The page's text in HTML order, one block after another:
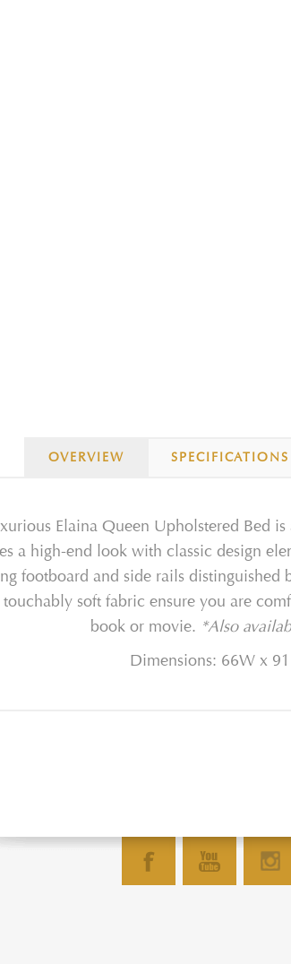
OVERVIEW SPECIFICATIONS
Elaina Queen Upholstered Bed
a high-end look with classic design
footboard and side rails
soft fabric ensure you are
book or movie. *Also
Dimensions: 66W x